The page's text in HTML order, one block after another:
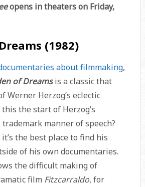
opens in theaters on Friday,
(1982)
about filmmaking,
of Dreams is a classic that
Werner Herzog’s eclectic
the start of Herzog’s
manner of speech?
the best place to find his
of his own documentaries.
the difficult making of
film Fitzcarraldo, for